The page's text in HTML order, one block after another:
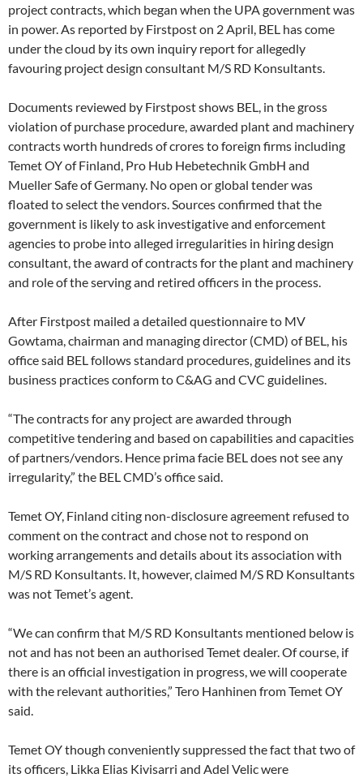
project contracts, which began when the UPA government was
in power. As reported by Firstpost on 2 April, BEL has come
under the cloud by its own inquiry report for allegedly
favouring project design consultant M/S RD Konsultants.
Documents reviewed by Firstpost shows BEL, in the gross
violation of purchase procedure, awarded plant and machinery
contracts worth hundreds of crores to foreign firms including
Temet OY of Finland, Pro Hub Hebetechnik GmbH and
Mueller Safe of Germany. No open or global tender was
floated to select the vendors. Sources confirmed that the
government is likely to ask investigative and enforcement
agencies to probe into alleged irregularities in hiring design
consultant, the award of contracts for the plant and machinery
and role of the serving and retired officers in the process.
After Firstpost mailed a detailed questionnaire to MV
Gowtama, chairman and managing director (CMD) of BEL, his
office said BEL follows standard procedures, guidelines and its
business practices conform to C&AG and CVC guidelines.
“The contracts for any project are awarded through
competitive tendering and based on capabilities and capacities
of partners/vendors. Hence prima facie BEL does not see any
irregularity,” the BEL CMD’s office said.
Temet OY, Finland citing non-disclosure agreement refused to
comment on the contract and chose not to respond on
working arrangements and details about its association with
M/S RD Konsultants. It, however, claimed M/S RD Konsultants
was not Temet’s agent.
“We can confirm that M/S RD Konsultants mentioned below is
not and has not been an authorised Temet dealer. Of course, if
there is an official investigation in progress, we will cooperate
with the relevant authorities,” Tero Hanhinen from Temet OY
said.
Temet OY though conveniently suppressed the fact that two of
its officers, Likka Elias Kivisarri and Adel Velic were